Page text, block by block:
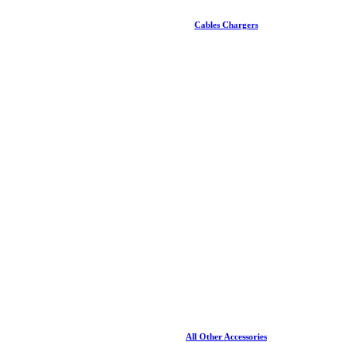
Cables Chargers
All Other Accessories